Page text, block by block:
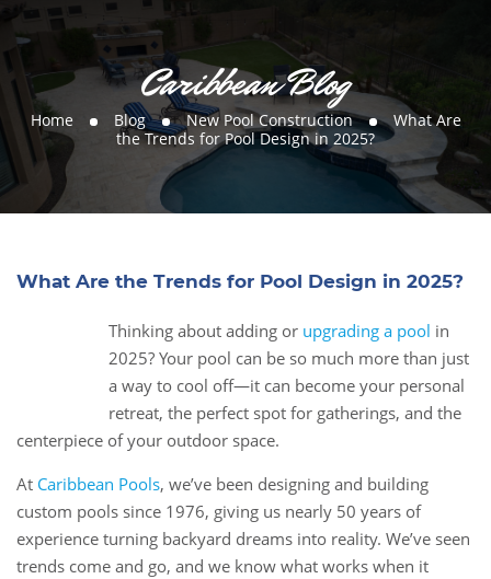
Caribbean Blog
Home Blog New Pool Construction
What Are
the Trends for Pool Design in 2025?
What Are the Trends for Pool Design in 2025?
Thinking about adding or upgrading a pool in
2025? Your pool can be so much more than just
a way to cool off—it can become your personal
retreat, the perfect spot for gatherings, and the
centerpiece of your outdoor space.
At Caribbean Pools, we’ve been designing and building
custom pools since 1976, giving us nearly 50 years of
experience turning backyard dreams into reality. We’ve seen
trends come and go, and we know what works when it